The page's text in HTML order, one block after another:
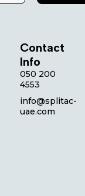
Contact
Info
050 200
4553
info@splitac-
uae.com